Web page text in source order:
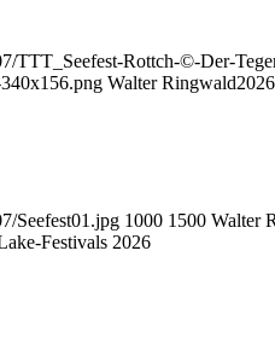
TTT_Seefest-Rottch-©-Der-
Walter Ringwald
Seefest01.jpg 1000 1500 Walter
Festivals 2026